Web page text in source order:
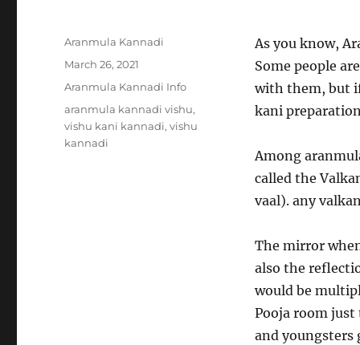
As you know,
Some people
with them, but
kani
Among
called the
vaal). any
The mirror
also the
would be
Pooja room
and youngsters
Author
Aranmula Kannadi
Posted
on
March 26, 2021
Categories
Aranmula Kannadi Info
Tags
aranmula kannadi vishu,
vishu kani kannadi,vishu
kannadi